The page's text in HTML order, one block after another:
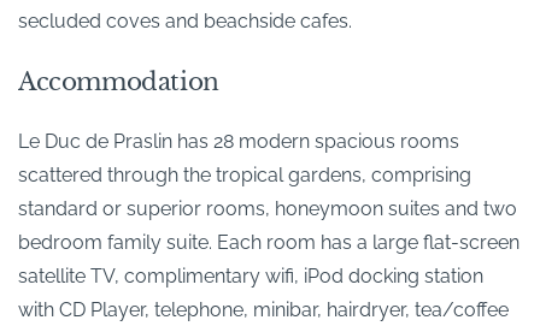
secluded coves and beachside cafes.
Accommodation
Le Duc de Praslin has 28 modern spacious rooms
scattered through the tropical gardens, comprising
standard or superior rooms, honeymoon suites and two
bedroom family suite. Each room has a large flat-screen
satellite TV, complimentary wifi, iPod docking station
with CD Player, telephone, minibar, hairdryer, tea/coffee